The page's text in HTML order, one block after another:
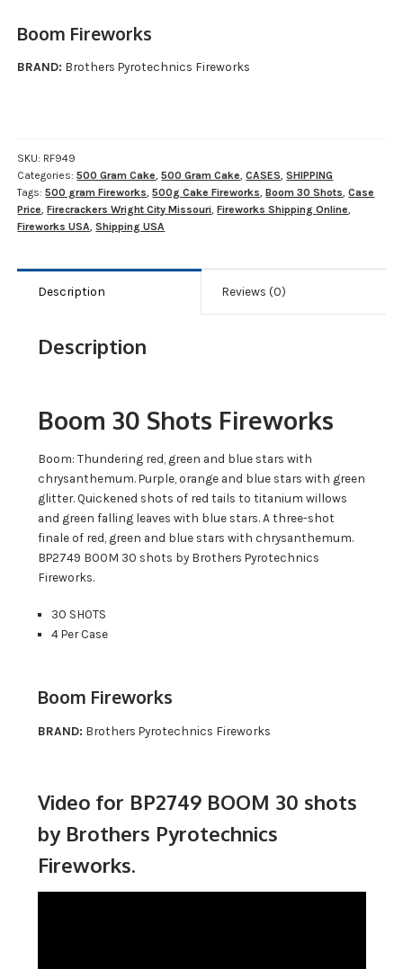
Boom Fireworks
BRAND: Brothers Pyrotechnics Fireworks
SKU: RF949
Categories:500 Gram Cake,500 Gram Cake,CASES,SHIPPING
Tags:500 gram Fireworks,500g Cake Fireworks,Boom 30 Shots,Case
Price,Firecrackers Wright City Missouri,Fireworks Shipping Online,
Fireworks USA,Shipping USA
Description Reviews (0)
Description
Boom 30 Shots Fireworks
Boom: Thundering red, green and blue stars with
chrysanthemum. Purple, orange and blue stars with green
glitter. Quickened shots of red tails to titanium willows
and green falling leaves with blue stars. A three-shot
finale of red, green and blue stars with chrysanthemum.
BP2749 BOOM 30 shots by Brothers Pyrotechnics
Fireworks.
30 SHOTS
4 Per Case
Boom Fireworks
BRAND: Brothers Pyrotechnics Fireworks
Video for BP2749 BOOM 30 shots
by Brothers Pyrotechnics
Fireworks.